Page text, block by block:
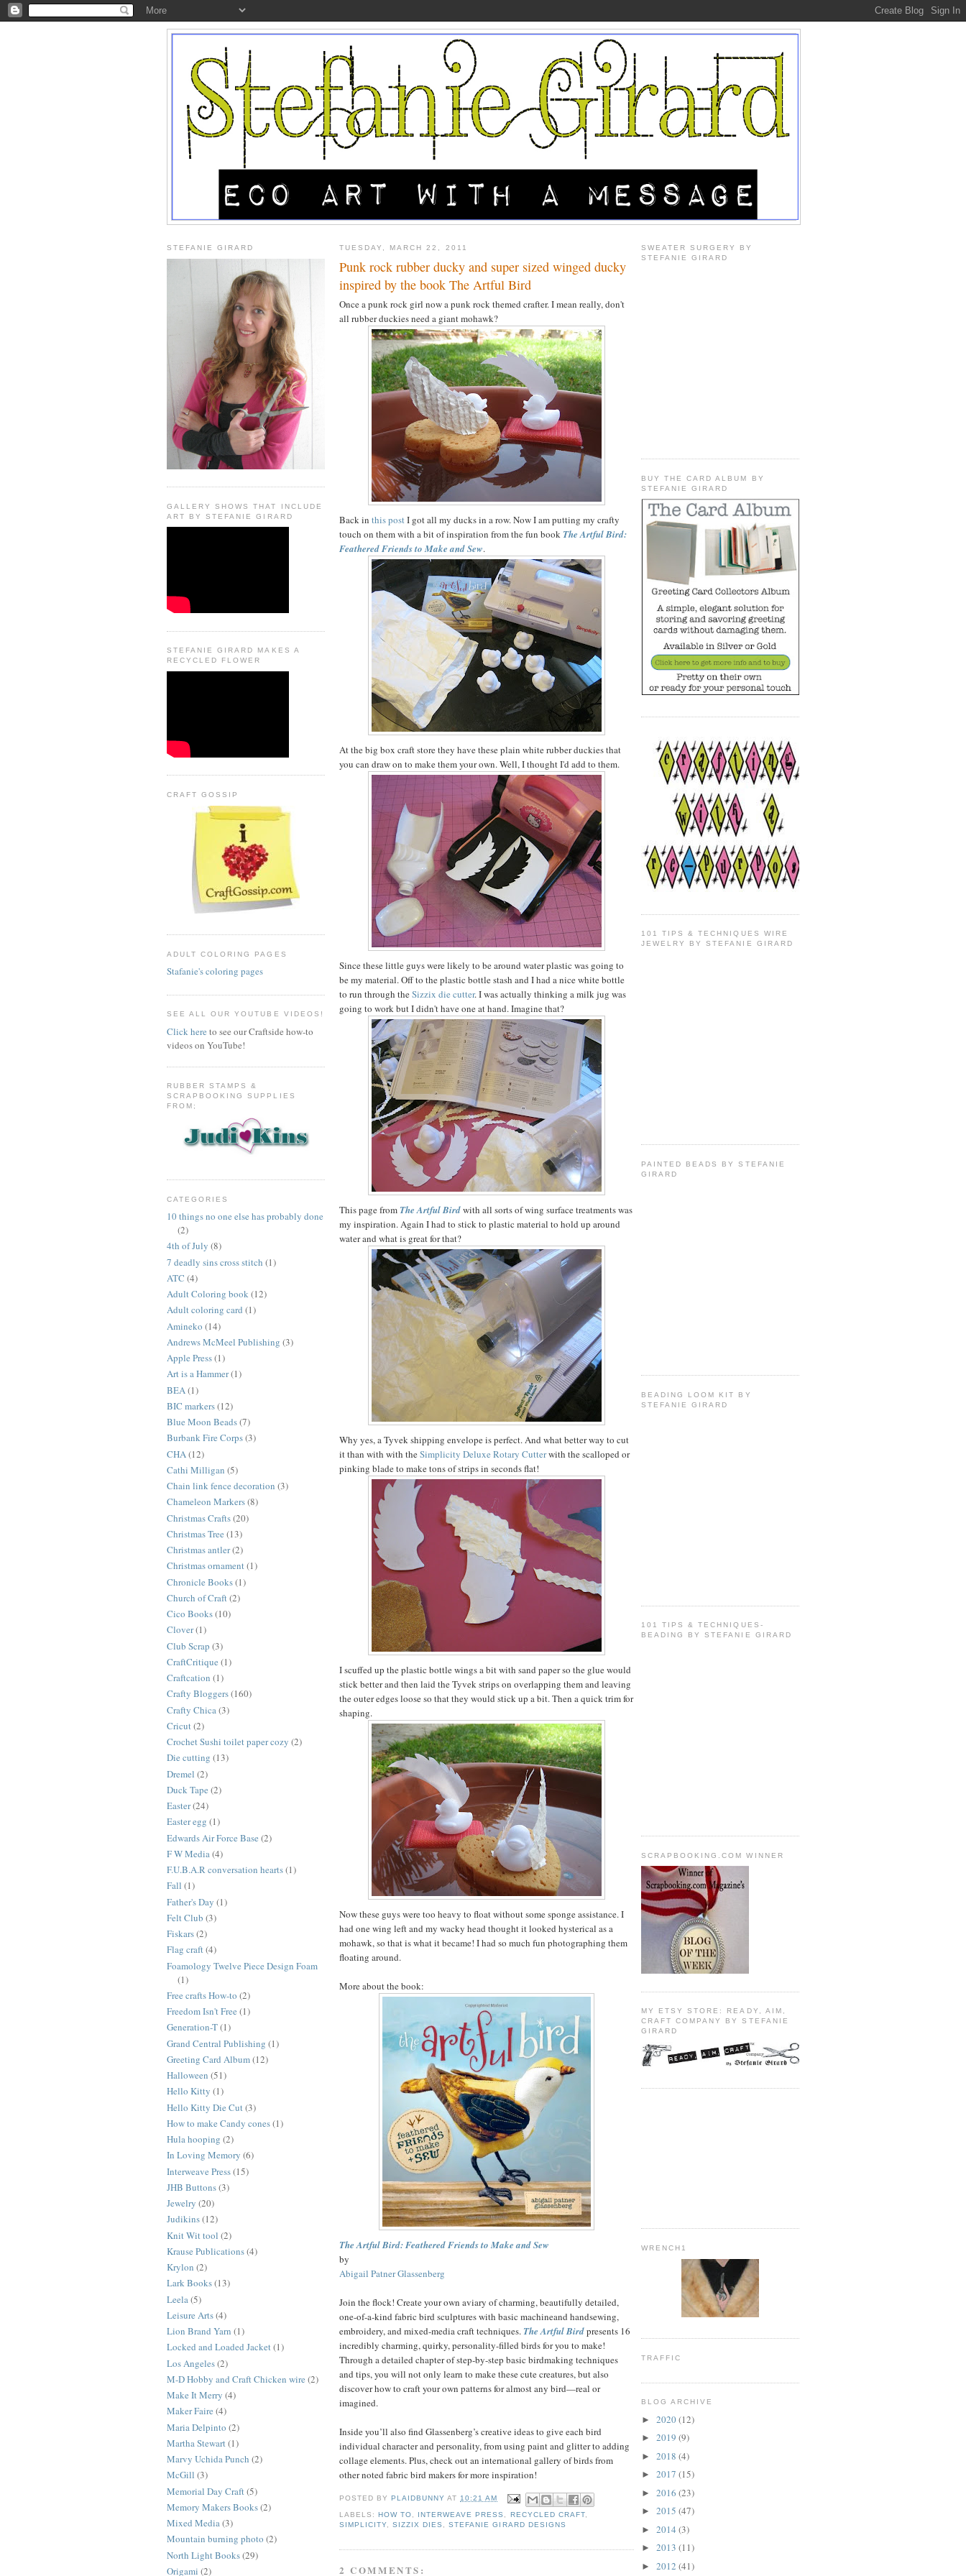
STEFANIE GIRARD
GALLERY SHOWS THAT INCLUDE
ART BY STEFANIE GIRARD
STEFANIE GIRARD MAKES A
RECYCLED FLOWER
CRAFT GOSSIP
ADULT COLORING PAGES
Stafanie's coloring pages
SEE ALL OUR YOUTUBE VIDEOS!
Click here to see our Craftside how-to
videos on YouTube!
RUBBER STAMPS &
SCRAPBOOKING SUPPLIES
FROM;
CATEGORIES
10 things no one else has probably done
(2)
4th of July (8)
7 deadly sins cross stitch (1)
ATC (4)
Adult Coloring book(12)
Adult coloring card (1)
Amineko (14)
Andrews McMeel Publishing (3)
Apple Press(1)
Art is a Hammer(1)
BEA(1)
BIC markers(12)
Blue Moon Beads(7)
Burbank Fire Corps(3)
CHA(12)
Cathi Milligan (5)
Chain link fence decoration (3)
Chameleon Markers(8)
Christmas Crafts(20)
Christmas Tree (13)
Christmas antler(2)
Christmas ornament(1)
Chronicle Books(1)
Church of Craft(2)
Cico Books(10)
Clover(1)
Club Scrap (3)
CraftCritique (1)
Craftcation (1)
Crafty Bloggers(160)
Crafty Chica(3)
Cricut(2)
Crochet Sushi toilet paper cozy (2)
Die cutting (13)
Dremel (2)
Duck Tape (2)
Easter(24)
Easter egg (1)
Edwards Air Force Base (2)
F W Media(4)
F.U.B.A.R conversation hearts(1)
Fall (1)
Father's Day (1)
Felt Club (3)
Fiskars(2)
Flag craft(4)
Foamology Twelve Piece Design Foam
(1)
Free crafts How-to (2)
Freedom Isn't Free (1)
Generation-T(1)
Grand Central Publishing (1)
Greeting Card Album(12)
Halloween (51)
Hello Kitty (1)
Hello Kitty Die Cut(3)
How to make Candy cones(1)
Hula hooping (2)
In Loving Memory (6)
Interweave Press(15)
JHB Buttons(3)
Jewelry (20)
Judikins(12)
Knit Wit tool (2)
Krause Publications(4)
Krylon (2)
Lark Books(13)
Leela(5)
Leisure Arts(4)
Lion Brand Yarn (1)
Locked and Loaded Jacket(1)
Los Angeles(2)
M-D Hobby and Craft Chicken wire (2)
Make It Merry (4)
Maker Faire (4)
Maria Delpinto (2)
Martha Stewart(1)
Marvy Uchida Punch (2)
McGill (3)
Memorial Day Craft(5)
Memory Makers Books(2)
Mixed Media(3)
Mountain burning photo (2)
North Light Books(29)
Origami (2)
TUESDAY, MARCH 22, 2011
Punk rock rubber ducky and super sized winged ducky
inspired by the book The Artful Bird
Once a punk rock girl now a punk rock themed crafter. I mean really, don't
all rubber duckies need a giant mohawk?
Back in this postI got all my ducks in a row. Now I am putting my crafty
touch on them with a bit of inspiration from the fun book The Artful Bird:
Feathered Friends to Make and Sew.
At the big box craft store they have these plain white rubber duckies that
you can draw on to make them your own. Well, I thought I'd add to them.
Since these little guys were likely to be around water plastic was going to
be my material. Off to the plastic bottle stash and I had a nice white bottle
to run through theSizzix die cutter. I was actually thinking a milk jug was
going to work but I didn't have one at hand. Imagine that?
This page from The Artful Birdwith all sorts of wing surface treatments was
my inspiration. Again I had to stick to plastic material to hold up around
water and what is great for that?
Why yes, a Tyvek shipping envelope is perfect. And what better way to cut
it than with with theSimplicity Deluxe Rotary Cutterwith the scalloped or
pinking blade to make tons of strips in seconds flat!
I scuffed up the plastic bottle wings a bit with sand paper so the glue would
stick better and then laid the Tyvek strips on overlapping them and leaving
the outer edges loose so that they would stick up a bit. Then a quick trim for
shaping.
Now these guys were too heavy to float without some sponge assistance. I
had one wing left and my wacky head thought it looked hysterical as a
mohawk, so that is what it became! I had so much fun photographing them
floating around.
More about the book:
The Artful Bird: Feathered Friends to Make and Sew
by
Abigail Patner Glassenberg
Join the flock! Create your own aviary of charming, beautifully detailed,
one-of-a-kind fabric bird sculptures with basic machineand handsewing,
embroidery, and mixed-media craft techniques. The Artful Birdpresents 16
incredibly charming, quirky, personality-filled birds for you to make!
Through a detailed chapter of step-by-step basic birdmaking techniques
and tips, you will not only learn to make these cute creatures, but also
discover how to craft your own patterns for almost any bird—real or
imagined.
Inside you’ll also find Glassenberg’s creative ideas to give each bird
individual character and personality, from using paint and glitter to adding
collage elements. Plus, check out an international gallery of birds from
other noted fabric bird makers for more inspiration!
POSTED BY PLAIDBUNNY AT10:21 AM
LABELS:HOW TO INTERWEAVE PRESS RECYCLED CRAFT,
SIMPLICITY ,SIZZIX DIES ,STEFANIE GIRARD DESIGNS
2 COMMENTS:
SWEATER SURGERY BY
STEFANIE GIRARD
BUY THE CARD ALBUM BY
STEFANIE GIRARD
101 TIPS & TECHNIQUES WIRE
JEWELRY BY STEFANIE GIRARD
PAINTED BEADS BY STEFANIE
GIRARD
BEADING LOOM KIT BY
STEFANIE GIRARD
101 TIPS & TECHNIQUES-
BEADING BY STEFANIE GIRARD
SCRAPBOOKING.COM WINNER
MY ETSY STORE: READY, AIM,
CRAFT COMPANY BY STEFANIE
GIRARD
WRENCH1
TRAFFIC
BLOG ARCHIVE
► 2020(12)
► 2019 (9)
► 2018 (4)
► 2017 (15)
► 2016 (23)
► 2015 (47)
► 2014 (3)
► 2013 (11)
► 2012 (41)